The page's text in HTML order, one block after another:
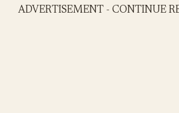
ADVERTISEMENT - CONTINUE